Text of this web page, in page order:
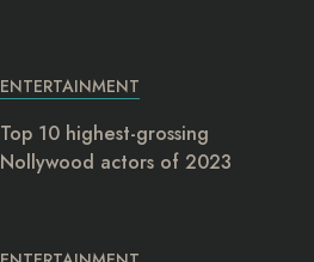
ENTERTAINMENT
Top 10 highest-grossing
Nollywood actors of 2023